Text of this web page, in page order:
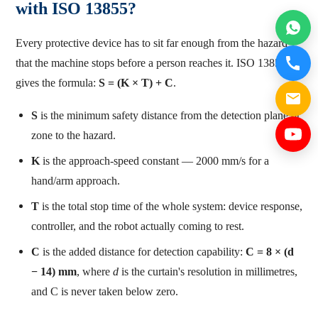
with ISO 13855?
Every protective device has to sit far enough from the hazard
that the machine stops before a person reaches it. ISO 13855
gives the formula: S = (K × T) + C.
S is the minimum safety distance from the detection plane or
zone to the hazard.
K is the approach-speed constant — 2000 mm/s for a
hand/arm approach.
T is the total stop time of the whole system: device response,
controller, and the robot actually coming to rest.
C is the added distance for detection capability: C = 8 × (d
− 14) mm, where d is the curtain's resolution in millimetres,
and C is never taken below zero.